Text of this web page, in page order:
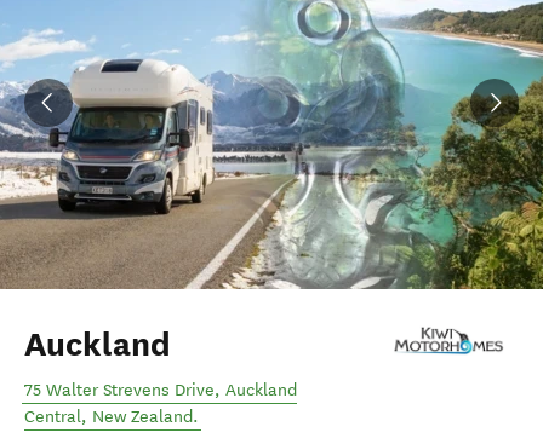
Auckland
75 Walter Strevens Drive, Auckland
Central, New Zealand.